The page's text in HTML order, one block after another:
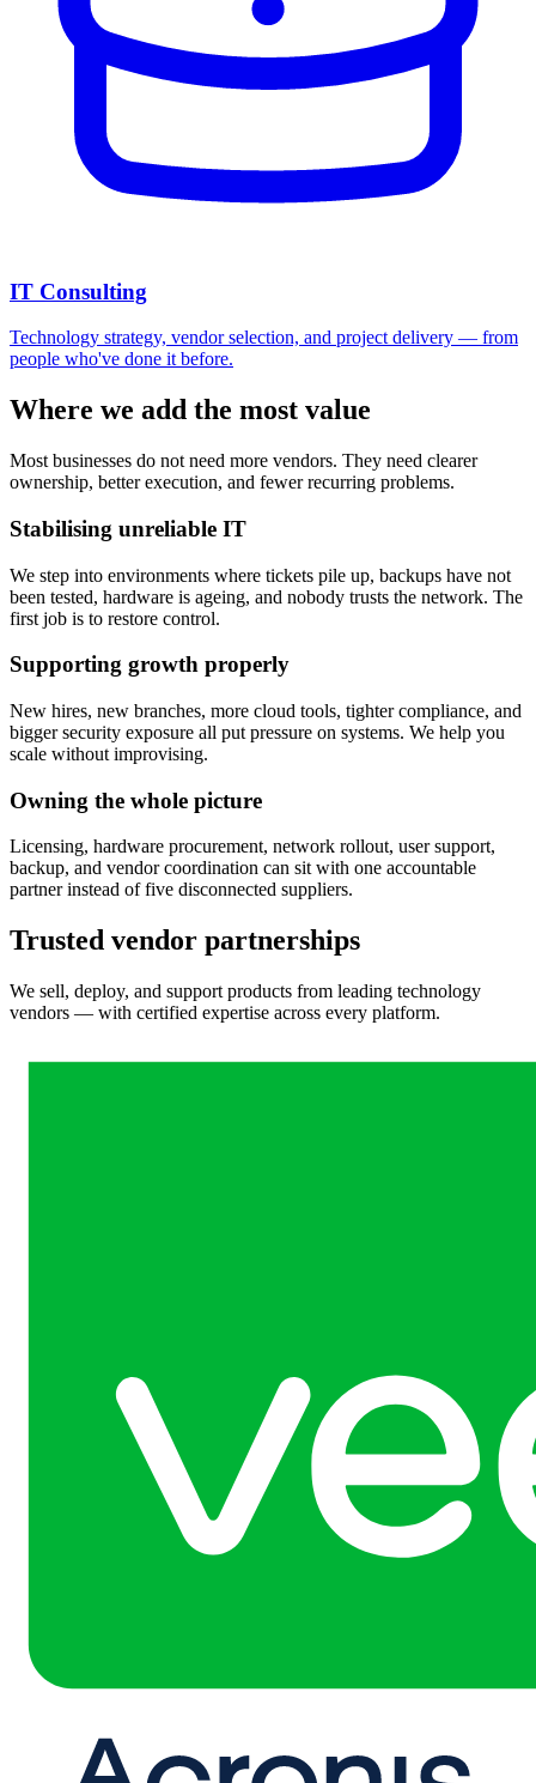
IT Consulting
Technology strategy, vendor selection, and project delivery — from
people who've done it before.
Where we add the most value
Most businesses do not need more vendors. They need clearer
ownership, better execution, and fewer recurring problems.
Stabilising unreliable IT
We step into environments where tickets pile up, backups have not
been tested, hardware is ageing, and nobody trusts the network. The
first job is to restore control.
Supporting growth properly
New hires, new branches, more cloud tools, tighter compliance, and
bigger security exposure all put pressure on systems. We help you
scale without improvising.
Owning the whole picture
Licensing, hardware procurement, network rollout, user support,
backup, and vendor coordination can sit with one accountable
partner instead of five disconnected suppliers.
Trusted vendor partnerships
We sell, deploy, and support products from leading technology
vendors — with certified expertise across every platform.